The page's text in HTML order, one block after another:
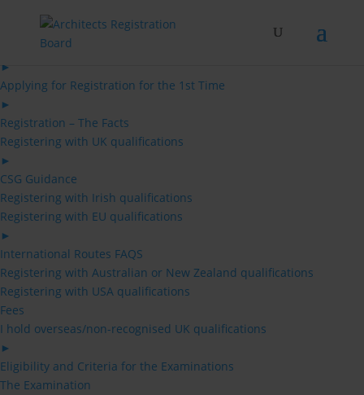
Architects
►
Applying for Registration for the 1st Time
►
Registration – The Facts
Registering with UK qualifications
►
CSG Guidance
Registering with Irish qualifications
Registering with EU qualifications
►
International Routes FAQS
Registering with Australian or New Zealand qualifications
Registering with USA qualifications
Fees
I hold overseas/non-recognised UK qualifications
►
Eligibility and Criteria for the Examinations
The Examination